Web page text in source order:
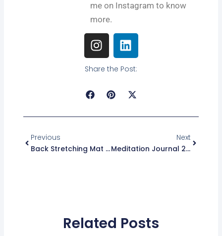
me on Instagram to know
more.
I
n
t
r
L
i
k
e
d
i
Share the Post:
Previous
Back Stretching Mat 2026: Best Choice For Pain Relief And Flexibility
Next
Meditation Journal 2026: Best Picks For Mindful Shoppers
Related Posts